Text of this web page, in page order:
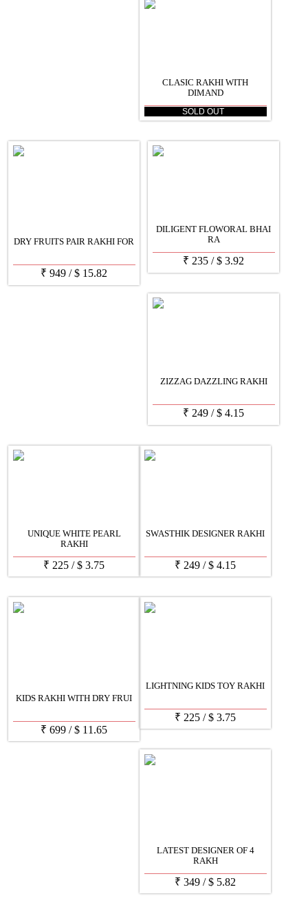
CLASIC RAKHI WITH
DIMAND
SOLD OUT
DRY FRUITS PAIR RAKHI FOR
₹ 949 /$ 15.82
DILIGENT FLOWORAL BHAI
RA
₹ 235 /$ 3.92
ZIZZAG DAZZLING RAKHI
₹ 249 /$ 4.15
UNIQUE WHITE PEARL
RAKHI
₹ 225 /$ 3.75
SWASTHIK DESIGNER RAKHI
₹ 249 /$ 4.15
KIDS RAKHI WITH DRY FRUI
₹ 699 /$ 11.65
LIGHTNING KIDS TOY RAKHI
₹ 225 /$ 3.75
LATEST DESIGNER OF 4
RAKH
₹ 349 /$ 5.82